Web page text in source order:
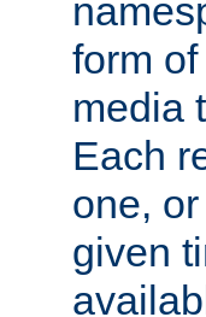
form
media
Each
one,
given